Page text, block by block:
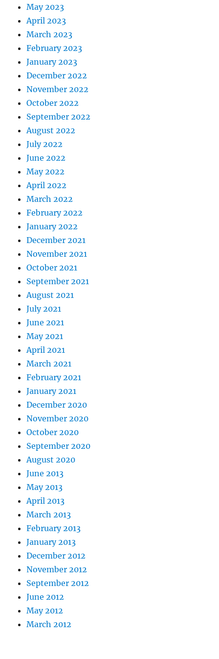
May 2023
April 2023
March 2023
February 2023
January 2023
December 2022
November 2022
October 2022
September 2022
August 2022
July 2022
June 2022
May 2022
April 2022
March 2022
February 2022
January 2022
December 2021
November 2021
October 2021
September 2021
August 2021
July 2021
June 2021
May 2021
April 2021
March 2021
February 2021
January 2021
December 2020
November 2020
October 2020
September 2020
August 2020
June 2013
May 2013
April 2013
March 2013
February 2013
January 2013
December 2012
November 2012
September 2012
June 2012
May 2012
March 2012